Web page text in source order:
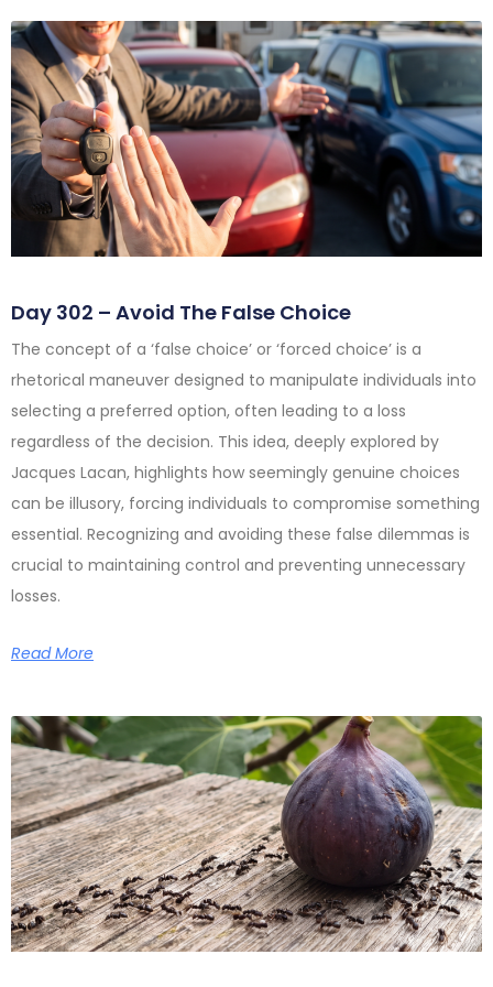
Day 302 – Avoid The False Choice
The concept of a ‘false choice’ or ‘forced choice’ is a
rhetorical maneuver designed to manipulate individuals into
selecting a preferred option, often leading to a loss
regardless of the decision. This idea, deeply explored by
Jacques Lacan, highlights how seemingly genuine choices
can be illusory, forcing individuals to compromise something
essential. Recognizing and avoiding these false dilemmas is
crucial to maintaining control and preventing unnecessary
losses.
Read More